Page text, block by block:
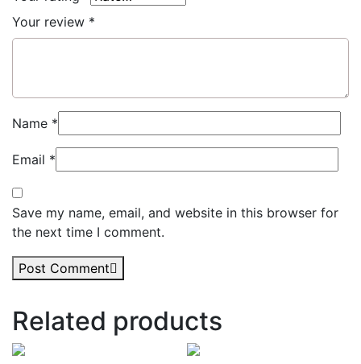
Your review *
Name *
Email *
Save my name, email, and website in this browser for
the next time I comment.
Post Comment
Related products